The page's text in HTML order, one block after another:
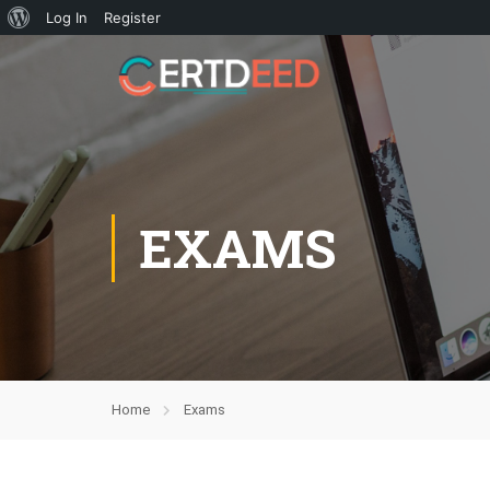
Log In Register
EXAMS
Home Exams